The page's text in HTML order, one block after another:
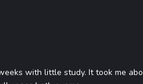
with little study. It took me